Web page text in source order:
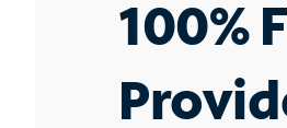
100%